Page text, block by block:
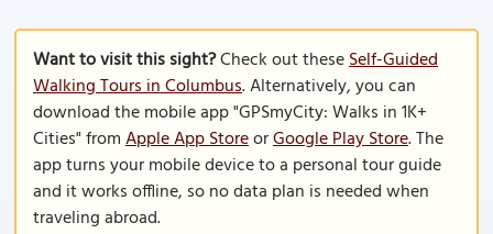
Want to visit this sight?Check out theseSelf-Guided
Walking Tours in Columbus. Alternatively, you can
download the mobile app "GPSmyCity: Walks in 1K+
Cities" fromApple App StoreorGoogle Play Store. The
app turns your mobile device to a personal tour guide
and it works offline, so no data plan is needed when
traveling abroad.